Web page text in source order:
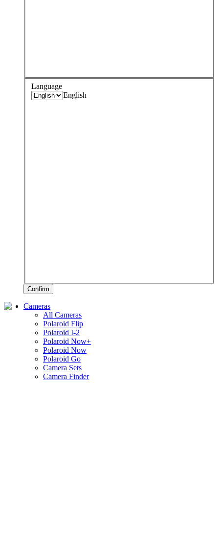
Language
English
Confirm
Cameras
All Cameras
Polaroid Flip
Polaroid I-2
Polaroid Now+
Polaroid Now
Polaroid Go
Camera Sets
Camera Finder